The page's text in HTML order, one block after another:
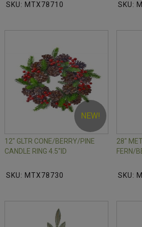
SKU: MTX78710 SKU:
NEW!
12" GLTR CONE/BERRY/PINE
CANDLE RING 4.5"ID
SKU: MTX78730
28"
FERN/
SKU: